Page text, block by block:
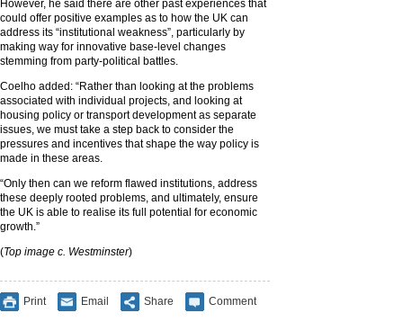
However, he said there are other past experiences that
could offer positive examples as to how the UK can
address its “institutional weakness”, particularly by
making way for innovative base-level changes
stemming from party-political battles.
Coelho added: “Rather than looking at the problems
associated with individual projects, and looking at
housing policy or transport development as separate
issues, we must take a step back to consider the
pressures and incentives that shape the way policy is
made in these areas.
“Only then can we reform flawed institutions, address
these deeply rooted problems, and ultimately, ensure
the UK is able to realise its full potential for economic
growth.”
(Top image c. Westminster)
Print Email Share Comment